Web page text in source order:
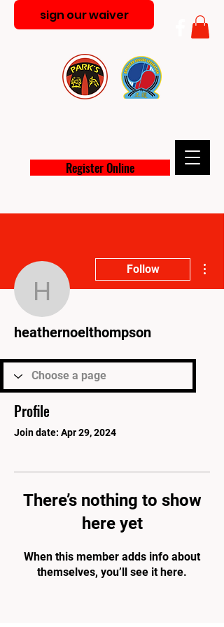
Register Online
sign our waiver
Follow
heathernoelthompson
Profile
Join date: Apr 29, 2024
There’s nothing to show
here yet
When this member adds info about
themselves, you’ll see it here.